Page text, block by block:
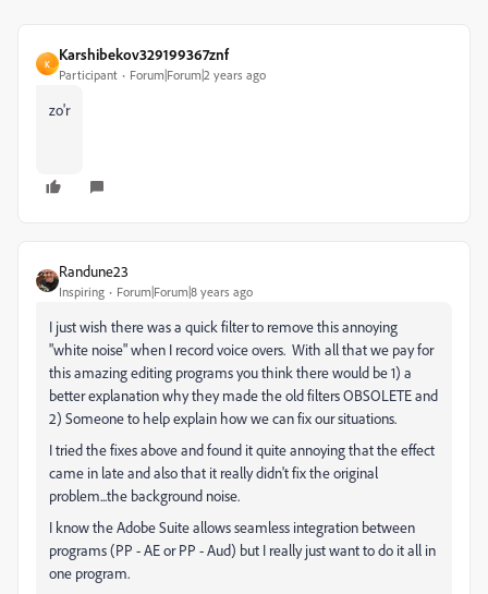
K
Karshibekov329199367znf
Participant Forum|Forum|2 years ago
zo'r
Randune23
Inspiring Forum|Forum|8 years ago
I just wish there was a quick filter to remove this annoying
"white noise" when I record voice overs. With all that we pay for
this amazing editing programs you think there would be 1) a
better explanation why they made the old filters OBSOLETE and
2) Someone to help explain how we can fix our situations.
I tried the fixes above and found it quite annoying that the effect
came in late and also that it really didn't fix the original
problem...the background noise.
I know the Adobe Suite allows seamless integration between
programs (PP - AE or PP - Aud) but I really just want to do it all in
one program.